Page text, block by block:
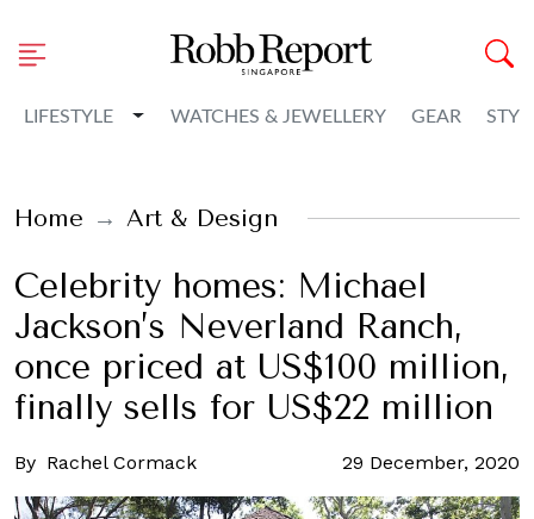
LIFESTYLE Toggle Dropdown
WATCHES & JEWELLERY GEAR
Home Art & Design
Celebrity homes: Michael
Jackson’s Neverland Ranch,
once priced at US$100 million,
finally sells for US$22 million
By Rachel Cormack 29 December, 2020